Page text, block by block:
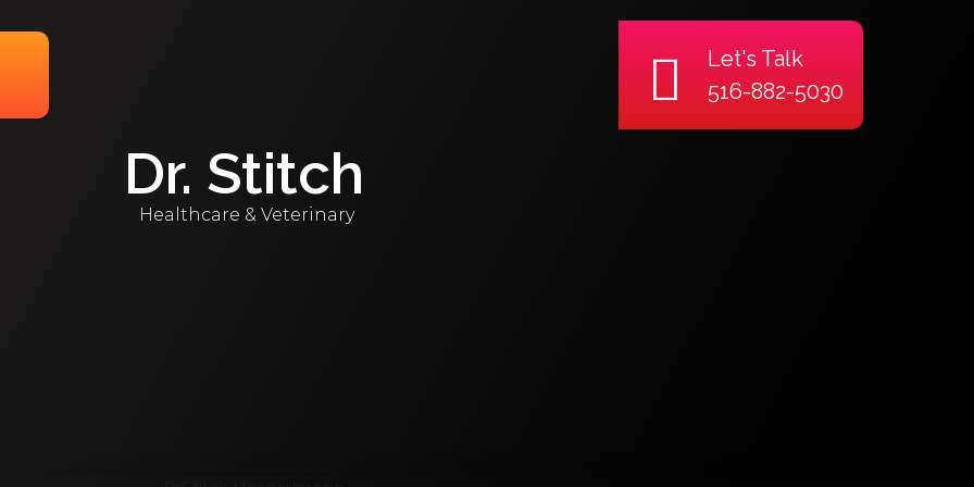
Let's Talk
516-882-5030
Dr. Stitch
Healthcare & Veterinary